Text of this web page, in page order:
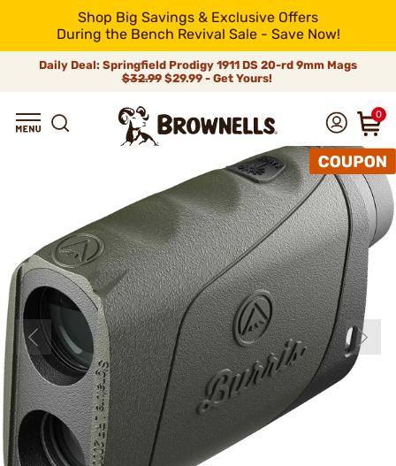
Shop Big Savings & Exclusive Offers
During the Bench Revival Sale - Save Now!
Daily Deal: Springfield Prodigy 1911 DS 20-rd 9mm Mags
$32.99$29.99 - Get Yours!
0